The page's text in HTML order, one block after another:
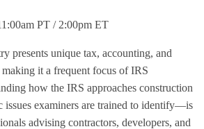
PT / 2:00pm ET
presents unique tax, accounting, and
it a frequent focus of IRS
how the IRS approaches construction
examiners are trained to identify—is
advising contractors, developers, and